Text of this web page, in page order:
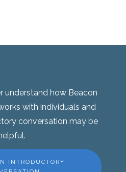
understand how Beacon
with individuals and
conversation may be
INTRODUCTORY